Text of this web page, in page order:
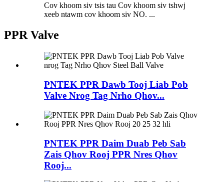
Cov khoom siv tsis tau Cov khoom siv tshwj
xeeb ntawm cov khoom siv NO. ...
PPR Valve
PNTEK PPR Dawb Tooj Liab Pob
Valve Nrog Tag Nrho Qhov...
PNTEK PPR Daim Duab Peb Sab
Zais Qhov Rooj PPR Nres Qhov
Rooj...